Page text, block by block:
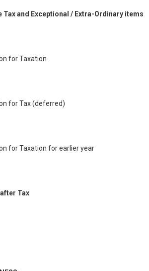
Tax and Exceptional / Extra-Ordinary items
for Taxation
for Tax (deferred)
for Taxation for earlier year
Tax